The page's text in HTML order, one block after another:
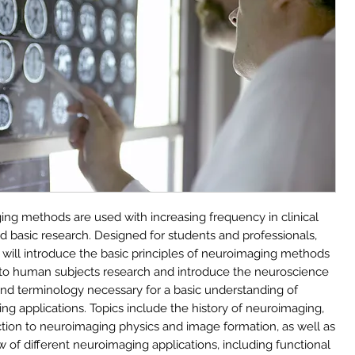
methods are used with increasing frequency in clinical
basic research. Designed for students and professionals,
introduce the basic principles of neuroimaging methods
human subjects research and introduce the neuroscience
terminology necessary for a basic understanding of
applications. Topics include the history of neuroimaging,
to neuroimaging physics and image formation, as well as
of different neuroimaging applications, including functional